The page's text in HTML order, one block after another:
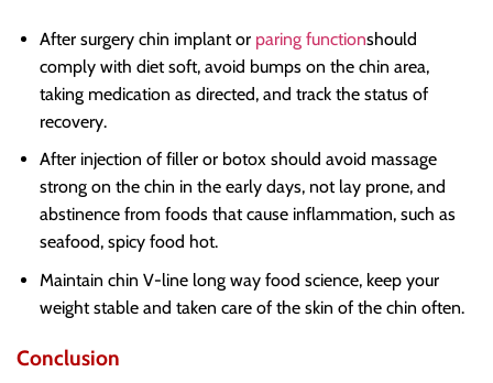
After surgery chin implant or paring functionshould
comply with diet soft, avoid bumps on the chin area,
taking medication as directed, and track the status of
recovery.
After injection of filler or botox should avoid massage
strong on the chin in the early days, not lay prone, and
abstinence from foods that cause inflammation, such as
seafood, spicy food hot.
Maintain chin V-line long way food science, keep your
weight stable and taken care of the skin of the chin often.
Conclusion